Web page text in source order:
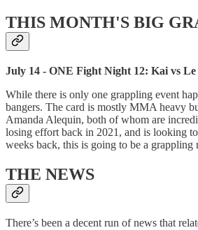
THIS MONTH'S BIG
July 14 - ONE Fight Night 12: Kai vs Le
While there is only one grappling event
bangers. The card is mostly MMA heavy
Amanda Alequin, both of whom are
losing effort back in 2021, and is looking
weeks back, this is going to be a
THE NEWS
There’s been a decent run of news that